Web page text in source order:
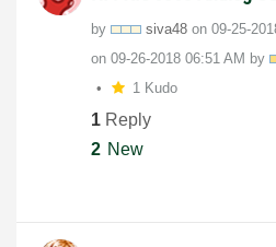
by siva48 on ‎09-25-
on ‎09-26-2018 06:51 AM by
1 Kudo
1 Reply
2 New